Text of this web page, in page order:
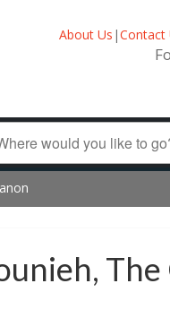
About Us |Contact